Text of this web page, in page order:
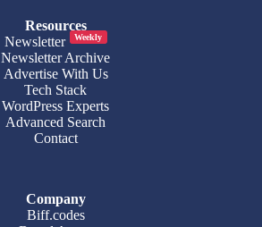
Resources
Newsletter
Weekly
Newsletter Archive
Advertise With Us
Tech Stack
WordPress Experts
Advanced Search
Contact
Company
Biff.codes